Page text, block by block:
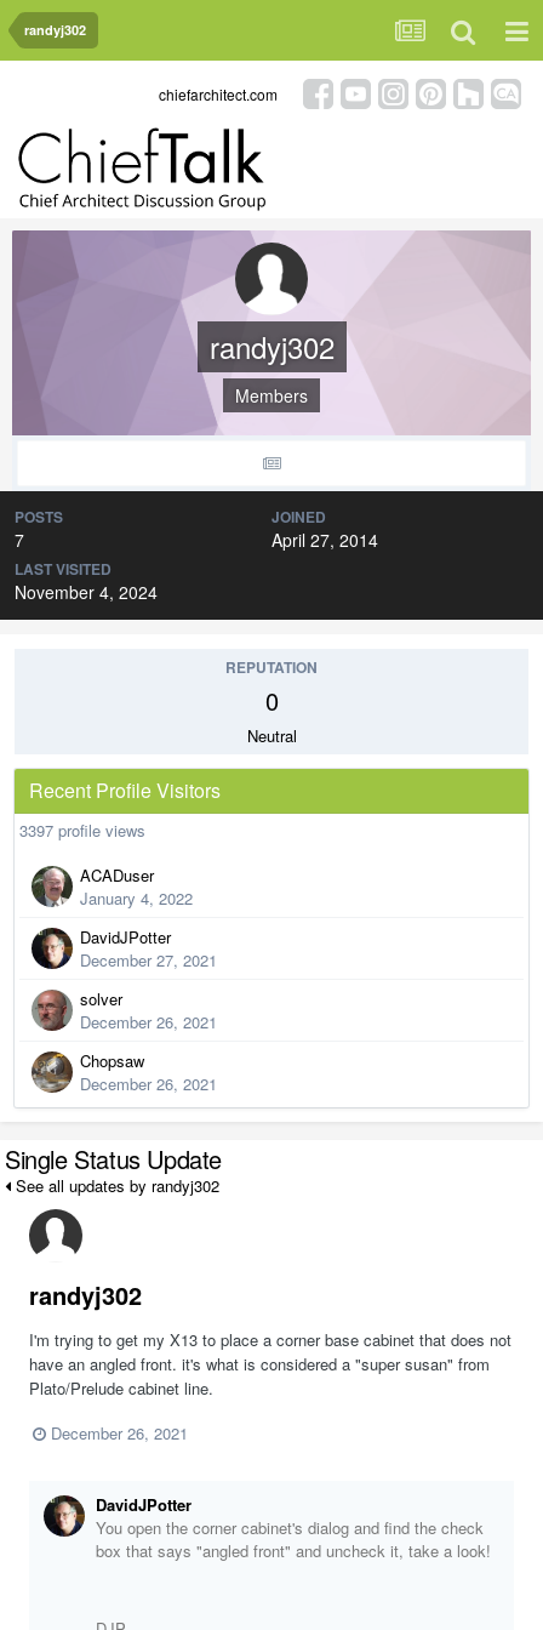
randyj302
chiefarchitect.com
randyj302
Members
POSTS
7
JOINED
April 27, 2014
LAST VISITED
November 4, 2024
REPUTATION
0
Neutral
Recent Profile Visitors
3397 profile views
ACADuser
January 4, 2022
DavidJPotter
December 27, 2021
solver
December 26, 2021
Chopsaw
December 26, 2021
Single Status Update
See all updates by randyj302
randyj302
I'm trying to get my X13 to place a corner base cabinet that does not
have an angled front. it's what is considered a "super susan" from
Plato/Prelude cabinet line.
December 26, 2021
DavidJPotter
You open the corner cabinet's dialog and find the check
box that says "angled front" and uncheck it, take a look!